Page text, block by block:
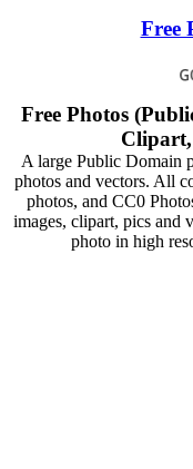
Free
Free Photos
Clipart,
A large Public Domain
photos and vectors. All
photos, and CC0
images, clipart, pics and
photo in high